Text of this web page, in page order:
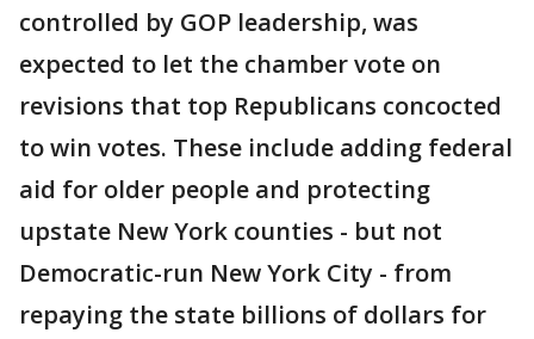
controlled by GOP leadership, was
expected to let the chamber vote on
revisions that top Republicans concocted
to win votes. These include adding federal
aid for older people and protecting
upstate New York counties - but not
Democratic-run New York City - from
repaying the state billions of dollars for